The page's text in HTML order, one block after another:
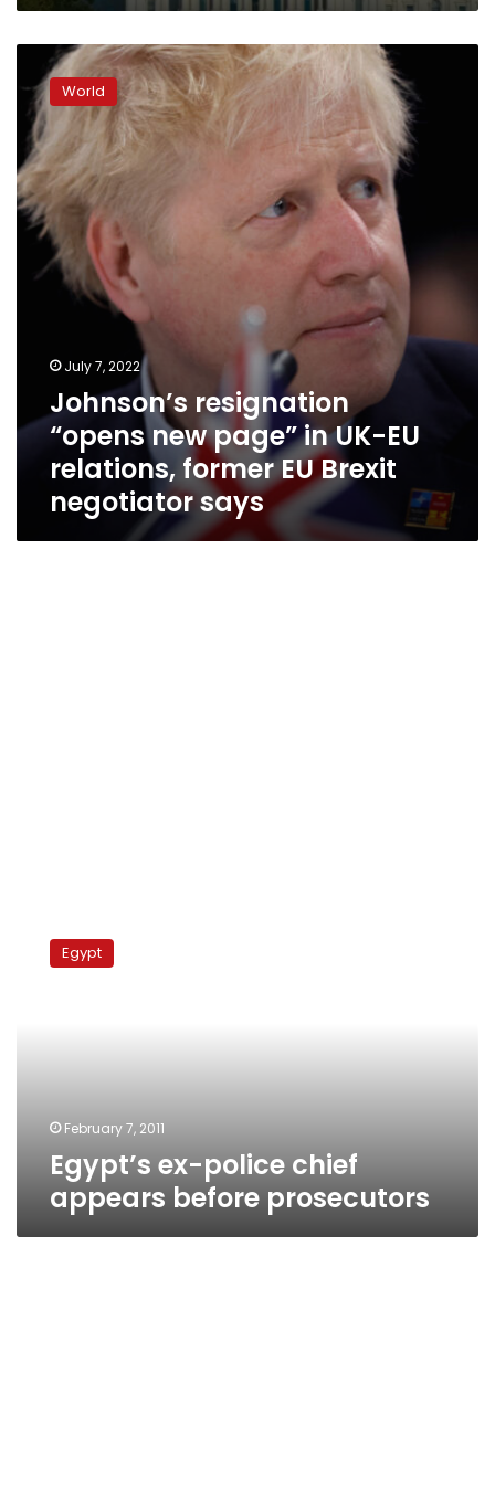
Johnson’s
resignation
“opens
new
page”
in
UK-
EU
relations,
former
World
July 7, 2022
Johnson’s resignation
“opens new page” in UK-EU
relations, former EU Brexit
negotiator says
policeEgypt
February 7, 2011
Egypt’s ex-police chief
appears before prosecutors